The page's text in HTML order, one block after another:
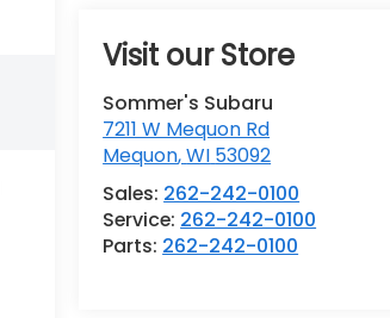
Visit our Store
Sommer's Subaru
7211 W Mequon Rd
Mequon,WI 53092
Sales: 262-242-0100
Service: 262-242-0100
Parts: 262-242-0100